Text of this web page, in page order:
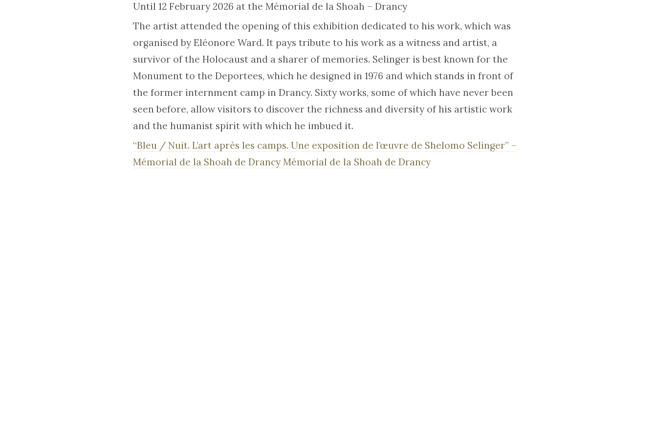
Until 12 February 2026 at the Mémorial de la Shoah – Drancy
The artist attended the opening of this exhibition dedicated to his work, which was
organised by Eléonore Ward. It pays tribute to his work as a witness and artist, a
survivor of the Holocaust and a sharer of memories. Selinger is best known for the
Monument to the Deportees, which he designed in 1976 and which stands in front of
the former internment camp in Drancy. Sixty works, some of which have never been
seen before, allow visitors to discover the richness and diversity of his artistic work
and the humanist spirit with which he imbued it.
“Bleu / Nuit. L’art après les camps. Une exposition de l’œuvre de Shelomo Selinger” –
Mémorial de la Shoah de Drancy Mémorial de la Shoah de Drancy